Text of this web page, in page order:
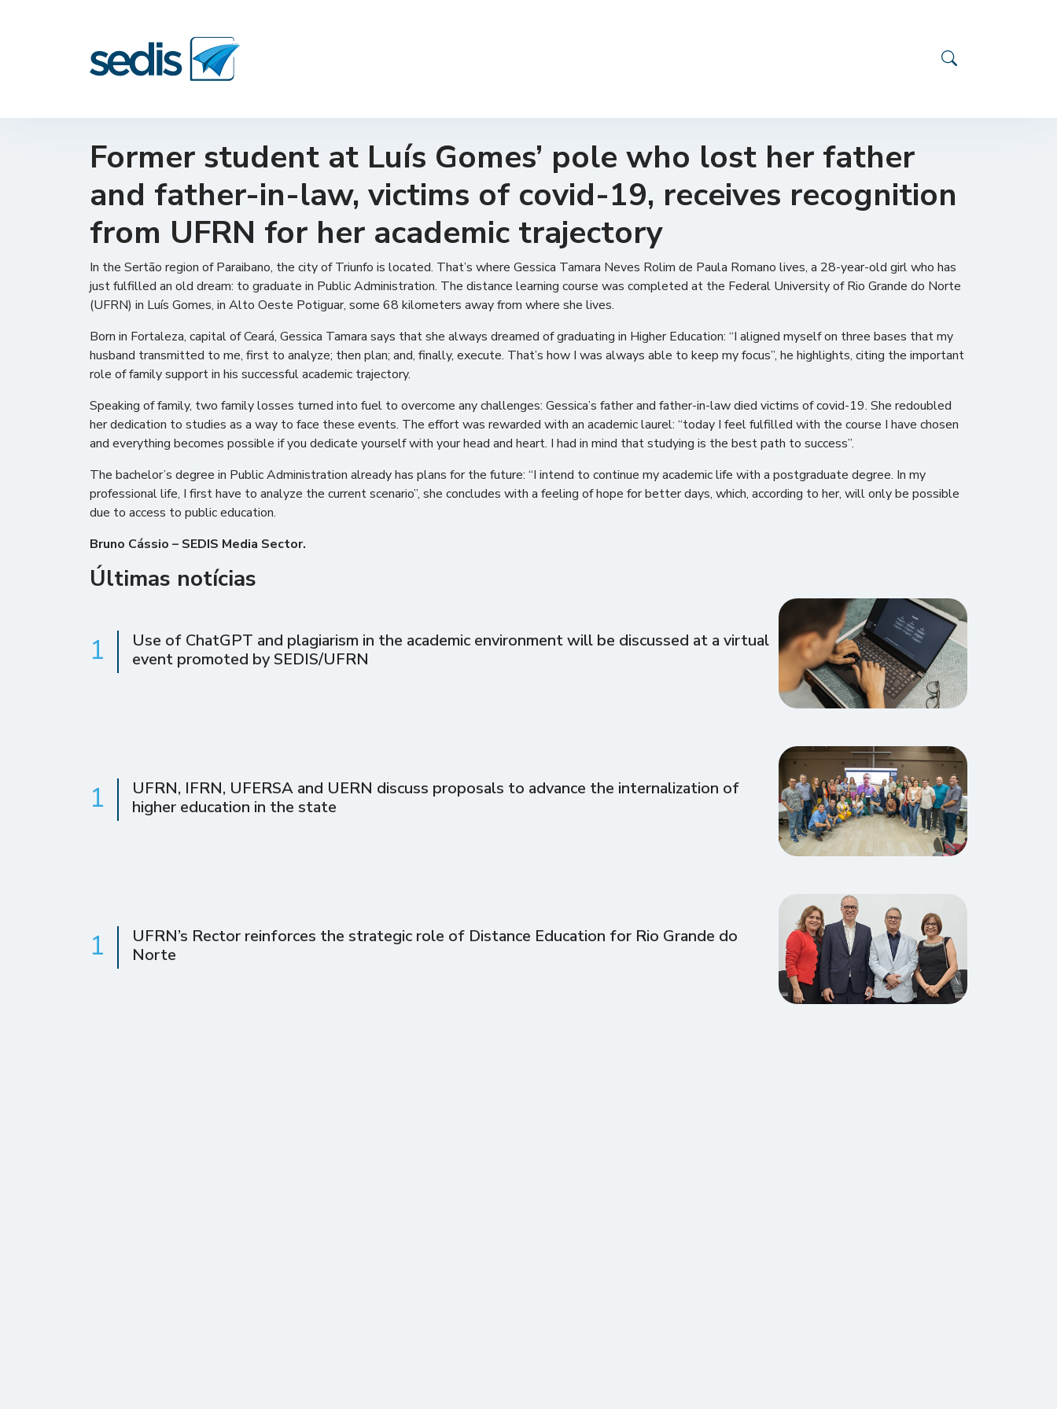
Former student at Luís Gomes’ pole who lost her father
and father-in-law, victims of covid-19, receives recognition
from UFRN for her academic trajectory
In the Sertão region of Paraibano, the city of Triunfo is located. That’s where Gessica Tamara Neves Rolim de Paula Romano lives, a 28-year-old girl who has
just fulfilled an old dream: to graduate in Public Administration. The distance learning course was completed at the Federal University of Rio Grande do Norte
(UFRN) in Luís Gomes, in Alto Oeste Potiguar, some 68 kilometers away from where she lives.
Born in Fortaleza, capital of Ceará, Gessica Tamara says that she always dreamed of graduating in Higher Education: “I aligned myself on three bases that my
husband transmitted to me, first to analyze; then plan; and, finally, execute. That’s how I was always able to keep my focus”, he highlights, citing the important
role of family support in his successful academic trajectory.
Speaking of family, two family losses turned into fuel to overcome any challenges: Gessica’s father and father-in-law died victims of covid-19. She redoubled
her dedication to studies as a way to face these events. The effort was rewarded with an academic laurel: “today I feel fulfilled with the course I have chosen
and everything becomes possible if you dedicate yourself with your head and heart. I had in mind that studying is the best path to success”.
The bachelor’s degree in Public Administration already has plans for the future: “I intend to continue my academic life with a postgraduate degree. In my
professional life, I first have to analyze the current scenario”, she concludes with a feeling of hope for better days, which, according to her, will only be possible
due to access to public education.
Bruno Cássio – SEDIS Media Sector.
Últimas notícias
1
Use of ChatGPT and plagiarism in the academic environment will be discussed at a virtual
event promoted by SEDIS/UFRN
1
UFRN, IFRN, UFERSA and UERN discuss proposals to advance the internalization of
higher education in the state
1
UFRN’s Rector reinforces the strategic role of Distance Education for Rio Grande do
Norte